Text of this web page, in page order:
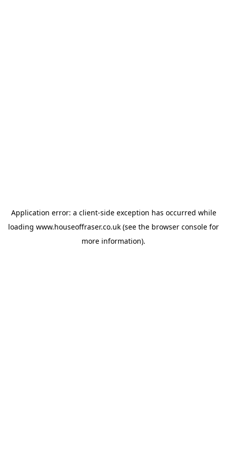
Application error: a client-side exception has occurred while
loading www.houseoffraser.co.uk (see the browser console for
more information).